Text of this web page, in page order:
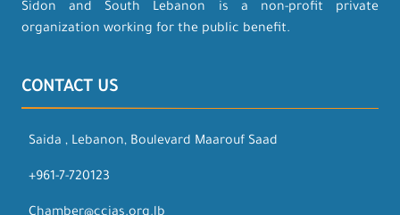
Sidon and South Lebanon is a non-profit private
organization working for the public benefit.
CONTACT US
Saida , Lebanon, Boulevard Maarouf Saad
+961-7-720123